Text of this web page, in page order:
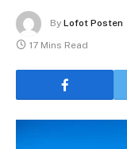
By Lofot Posten
17 Mins Read